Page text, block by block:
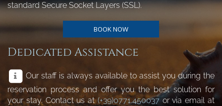
standard Secure Socket Layers (SSL).
BOOK NOW
Dedicated Assistance
Our staff is always available to assist you during the
reservation process and offer you the best solution for
your stay. Contact us at(+39)0771.450037or via email at